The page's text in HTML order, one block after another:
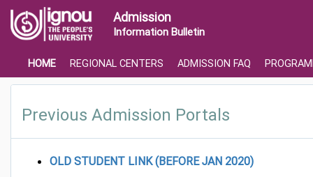
Admission
Information Bulletin
HOME REGIONAL CENTERS ADMISSION FAQ
Previous Admission Portals
OLD STUDENT LINK (BEFORE JAN 2020)